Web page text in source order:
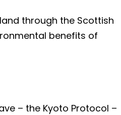
through the Scottish
benefits of
– the Kyoto Protocol –